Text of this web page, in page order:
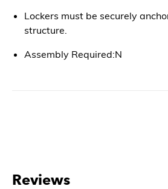
Lockers must be securely
structure.
Assembly Required:N
Reviews